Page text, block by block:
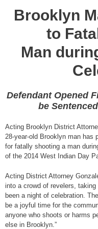
Brooklyn
to
Man
Defendant Opened
be
Acting Brooklyn District
28-year-old Brooklyn man has
for fatally shooting a man
of the 2014 West Indian Day
Acting District Attorney
into a crowd of revelers, taking
been a night of celebration.
be a joyful time for the
anyone who shoots or harms
else in Brooklyn.”